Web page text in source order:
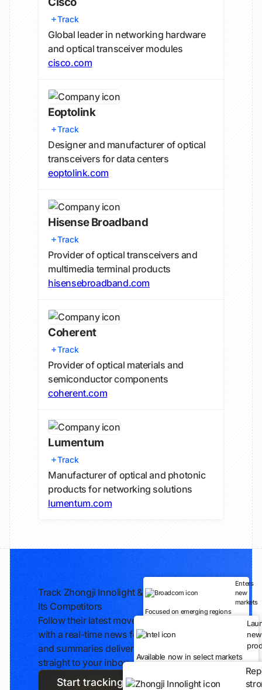
Track
Global leader in networking hardware
and optical transceiver modules
cisco.com
Eoptolink
Track
Designer and manufacturer of optical
transceivers for data centers
eoptolink.com
Hisense Broadband
Track
Provider of optical transceivers and
multimedia terminal products
hisensebroadband.com
Coherent
Track
Provider of optical materials and
semiconductor components
coherent.com
Lumentum
Track
Manufacturer of optical and photonic
products for networking solutions
lumentum.com
Track Zhongji Innolight &
Its Competitors
Follow their latest moves
with a real-time news feed
and summaries delivered
straight to your inbox.
Start tracking
Enters
new
markets
Focused on emerging regions
new
Available now in select markets